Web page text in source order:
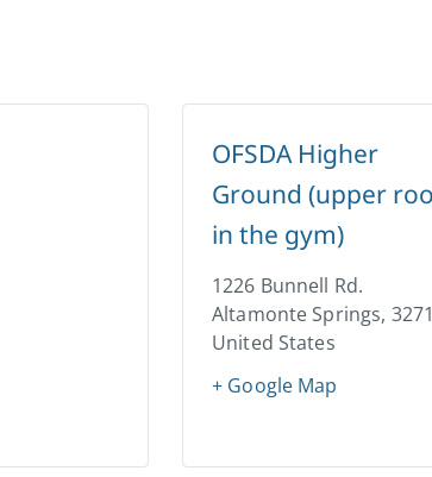
OFSDA Higher
Ground (upper
in the gym)
1226 Bunnell Rd.
Altamonte Springs,
United States
+ Google Map